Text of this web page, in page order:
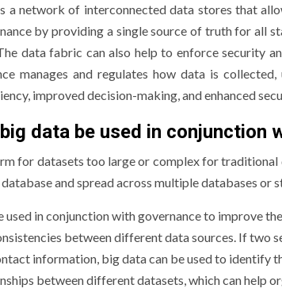
a network of interconnected data stores that
by providing a single source of truth for all
data fabric can also help to enforce security
manages and regulates how data is
improved decision-making, and enhanced
data be used in conjunction
for datasets too large or complex for
and spread across multiple databases or
used in conjunction with governance to improve
between different data sources. If two
information, big data can be used to identify
between different datasets, which can help